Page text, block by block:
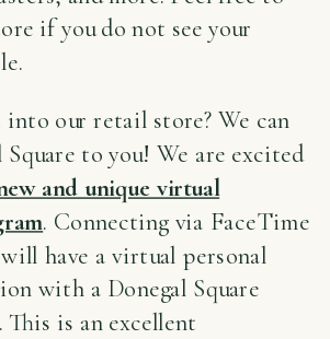
if you do not see your
into our retail store? We can
to you! We are excited
and unique virtual
. Connecting via FaceTime
have a virtual personal
with a Donegal Square
This is an excellent